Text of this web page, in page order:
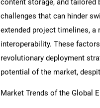
content storage, and tailored
challenges that can hinder
extended project timelines,
interoperability. These
revolutionary deployment
potential of the market,
Market Trends of the Global